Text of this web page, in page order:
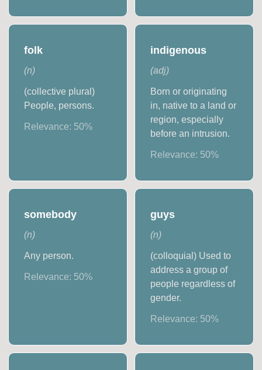
folk
(n)
(collective plural)
People, persons.
Relevance: 50%
indigenous
(adj)
Born or originating
in, native to a land or
region, especially
before an intrusion.
Relevance: 50%
somebody
(n)
Any person.
Relevance: 50%
guys
(n)
(colloquial) Used to
address a group of
people regardless of
gender.
Relevance: 50%